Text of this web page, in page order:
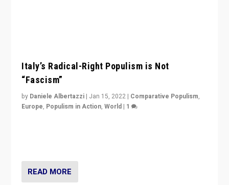
Italy’s Radical-Right Populism is Not
“Fascism”
by Daniele Albertazzi | Jan 15, 2022 | Comparative Populism,
Europe, Populism in Action,World | 1
READ MORE